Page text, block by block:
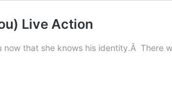
Live Action
that she knows his identity.Â There